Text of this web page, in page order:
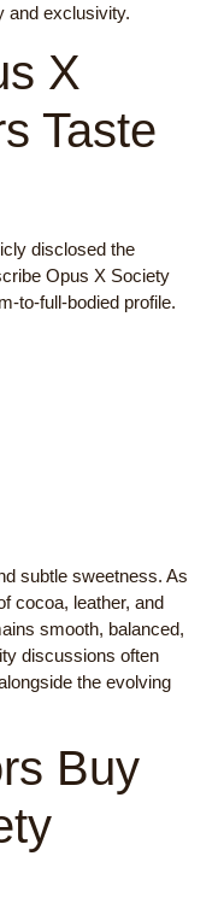
and exclusivity.
X
Taste
disclosed the
Opus X Society
to-full-bodied profile.
subtle sweetness. As
cocoa, leather, and
smooth, balanced,
discussions often
the evolving
Buy